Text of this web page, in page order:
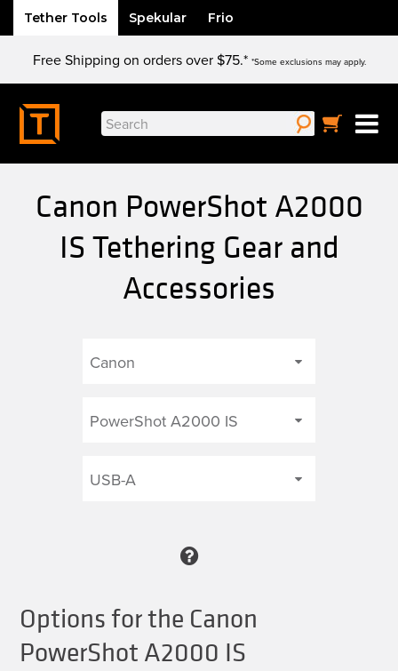
Tether Tools Spekular Frio
content
Free Shipping on orders over $75.* *Some exclusions may apply.
Search
for:
Canon PowerShot A2000
IS Tethering Gear and
Accessories
Options for the Canon
PowerShot A2000 IS